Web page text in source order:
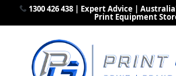
1300 426 438 | Expert Advice |
Print Equipment